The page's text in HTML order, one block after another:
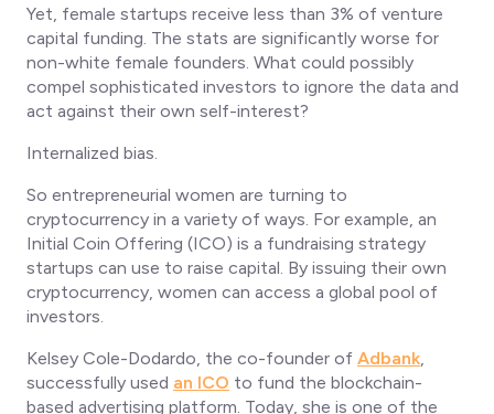
Yet, female startups receive less than 3% of venture
capital funding. The stats are significantly worse for
non-white female founders. What could possibly
compel sophisticated investors to ignore the data and
act against their own self-interest?
Internalized bias.
So entrepreneurial women are turning to
cryptocurrency in a variety of ways. For example, an
Initial Coin Offering (ICO) is a fundraising strategy
startups can use to raise capital. By issuing their own
cryptocurrency, women can access a global pool of
investors.
Kelsey Cole-Dodardo, the co-founder of Adbank,
successfully used an ICO to fund the blockchain-
based advertising platform. Today, she is one of the